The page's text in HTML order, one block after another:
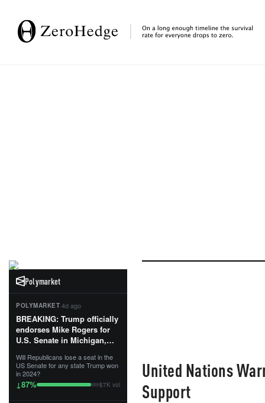
Polymarket
POLYMARKET·4d ago
BREAKING: Trump officially
endorses Mike Rogers for
U.S. Senate in Michigan,
First Patriot.”...
Will Republicans lose a seat in the
US Senate for any state Trump won
in 2024?
↓87% $7K vol
United Nations
Support